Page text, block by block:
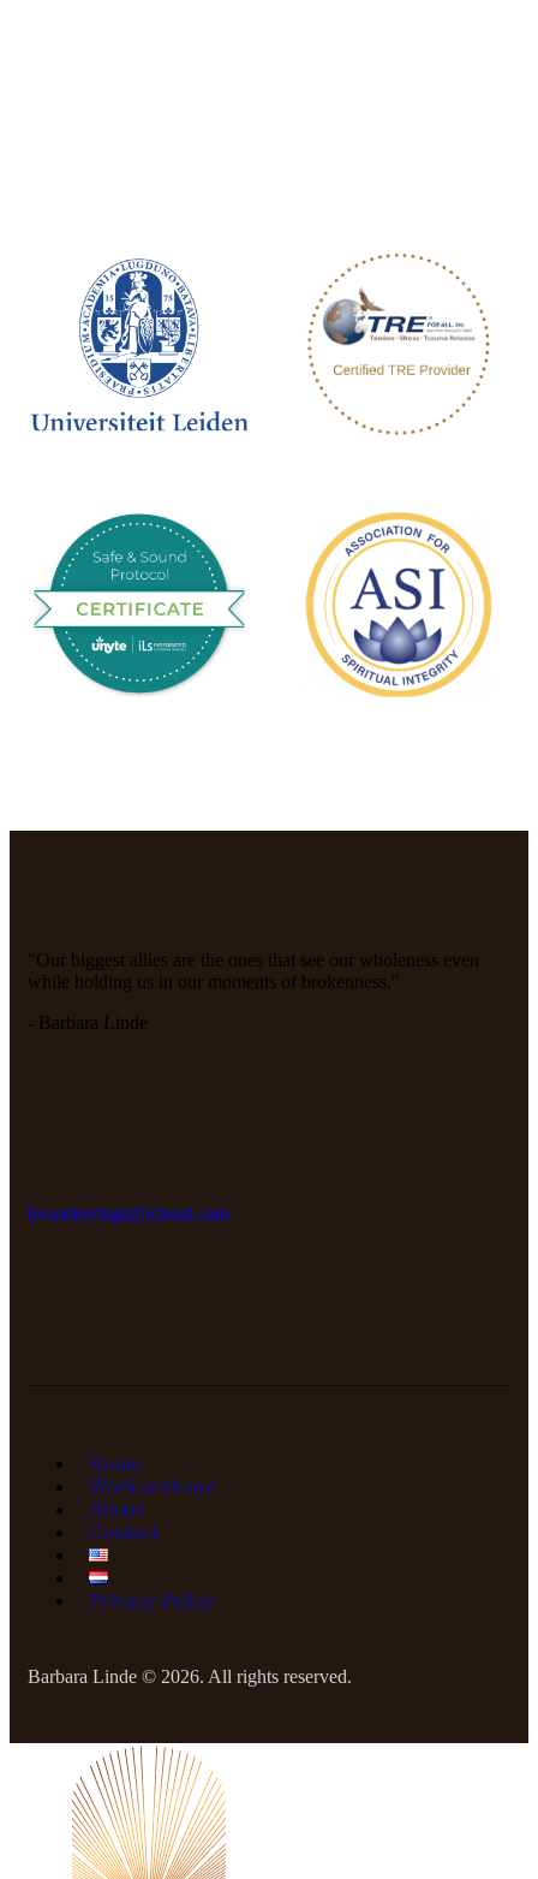
"Our biggest allies are the ones that see our wholeness even
while holding us in our moments of brokenness."
- Barbara Linde
bvandervlugt@icloud.com
Home
Work with me
About
Contact
Privacy Policy
Barbara Linde © 2026. All rights reserved.